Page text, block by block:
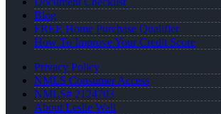
Blog
FREE Home Purchase Qualifier
How To Improve Your Credit Score
Privacy Policy
NMLS Consumer Access
NMLS# 2124703
About Leslie Wall